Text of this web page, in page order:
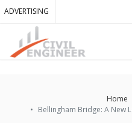
ADVERTISING
Home
Bellingham Bridge: A New